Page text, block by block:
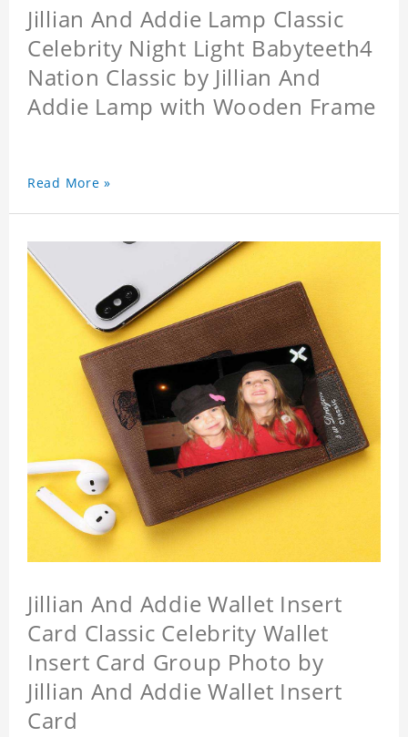
Jillian And Addie Lamp Classic
Celebrity Night Light Babyteeth4
Nation Classic by Jillian And
Addie Lamp with Wooden Frame
Read More »
Jillian And Addie Wallet Insert
Card Classic Celebrity Wallet
Insert Card Group Photo by
Jillian And Addie Wallet Insert
Card